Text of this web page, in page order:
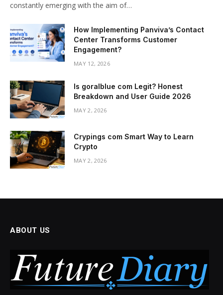
constantly emerging with the aim of…
How Implementing Panviva’s Contact
Center Transforms Customer
Engagement?
MAY 12, 2026
Is goralblue com Legit? Honest
Breakdown and User Guide 2026
MAY 2, 2026
Crypings com Smart Way to Learn
Crypto
MAY 2, 2026
ABOUT US